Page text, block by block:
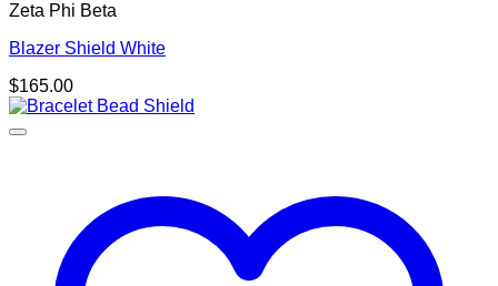
Zeta Phi Beta
Blazer Shield White
$165.00